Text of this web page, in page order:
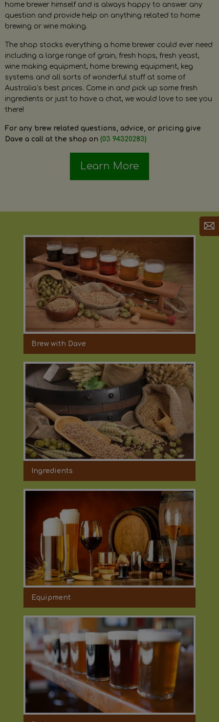
home brewer himself and is always happy to answer any
question and provide help on anything related to home
brewing or wine making.
The shop stocks everything a home brewer could ever need
including a large range of grain, fresh hops, fresh yeast,
wine making equipment, home brewing equipment, keg
systems and all sorts of wonderful stuff at some of
Australia’s best prices. Come in and pick up some fresh
ingredients or just to have a chat, we would love to see you
there!
For any brew related questions, advice, or pricing give
Dave a call at the shop on (03 94320283)
Learn More
Brew with Dave
Ingredients
Equipment